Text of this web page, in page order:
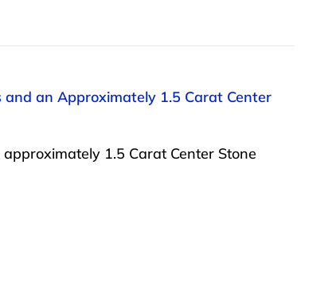
an Approximately 1.5 Carat Center
1.5 Carat Center Stone